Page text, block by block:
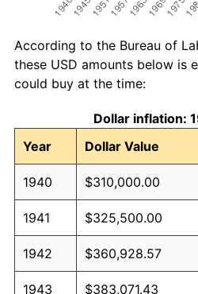
According to the Bureau of
these USD amounts below is
could buy at the time:
Dollar inflation:
Year
Dollar Value
1940 $310,000.00
1941 $325,500.00
1942 $360,928.57
1943 $383,071.43